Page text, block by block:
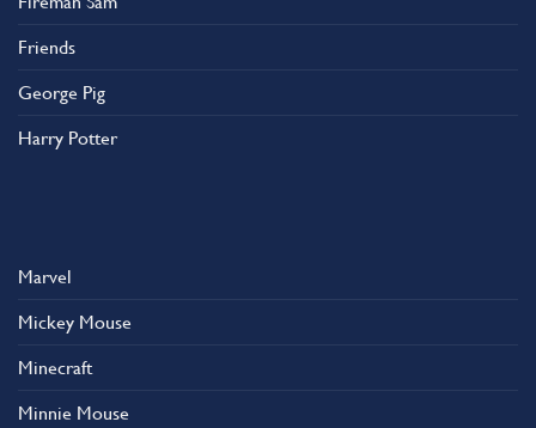
Friends
George Pig
Harry Potter
Marvel
Mickey Mouse
Minecraft
Minnie Mouse